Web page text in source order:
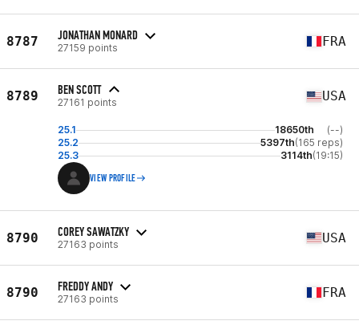
8787 JONATHAN MONARD
27159 points FRA
8789 BEN SCOTT
27161 points USA
25.1 18650th
(--)
25.2
5397th(165 reps)
25.3
3114th(19:15)
VIEW PROFILE
8790 COREY SAWATZKY
27163 points USA
8790 FREDDY ANDY
27163 points FRA